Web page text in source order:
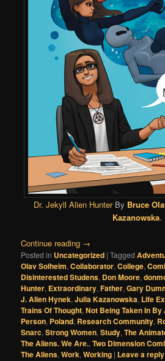
Dr. Jekyll Alien HunterBy Bruce
Kazanowska.
Continue reading →
Posted in Uncategorized |Tagged
Olav Solheim,Collaborator,College,
Disinterested Studens, Don Moore,
Hunter, Extraordinary,Father,Gary
J. Allen Hynek,Julia Kazanowska, Life
Trains Of Thought,Not Being Taken In
Person, Poland, Research Community,
Snarc,Strong Women,Study,The
The Aliens. We Are.,Two Dimension
The Aliens,Work,Working | Leave a reply